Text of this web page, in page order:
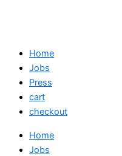
Home
Jobs
Press
cart
checkout
Home
Jobs